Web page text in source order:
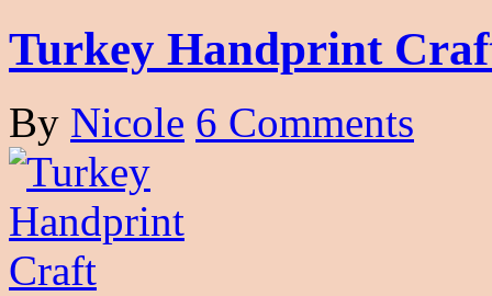
Turkey Handprint
By Nicole 6 Comments